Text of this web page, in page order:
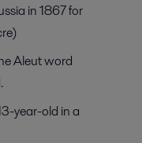
in 1867 for
Aleut word
year-old in a